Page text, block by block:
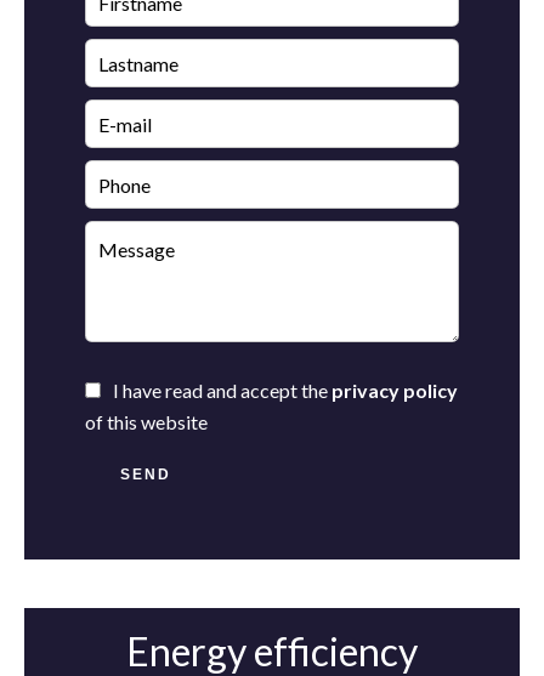
I have read and accept the privacy policy
of this website
SEND
Energy efficiency